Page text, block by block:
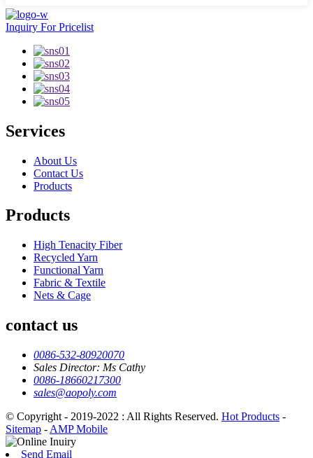
Inquiry For Pricelist
Services
About Us
Contact Us
Products
Products
High Tenacity Fiber
Recycled Yarn
Functional Yarn
Fabric & Textile
Nets & Cage
contact us
0086-532-80920070
Sales Director: Ms Cathy
0086-18660217300
sales@aopoly.com
© Copyright - 2019-2022 : All Rights Reserved. Hot Products -
Sitemap - AMP Mobile
Send Email